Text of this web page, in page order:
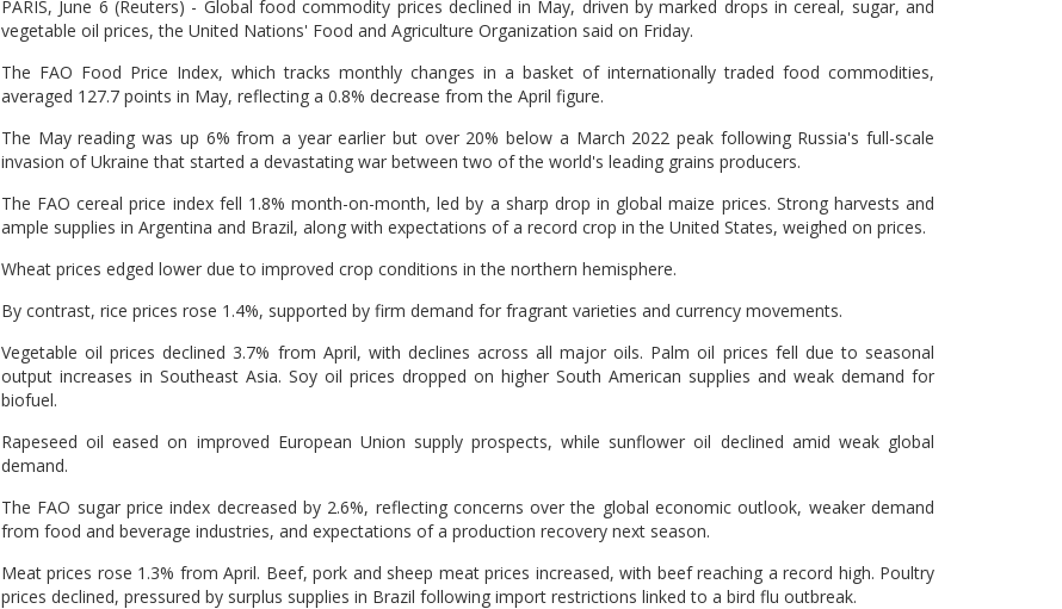
PARIS, June 6 (Reuters) - Global food commodity prices declined in May, driven by marked drops in cereal, sugar, and
vegetable oil prices, the United Nations' Food and Agriculture Organization said on Friday.
The FAO Food Price Index, which tracks monthly changes in a basket of internationally traded food commodities,
averaged 127.7 points in May, reflecting a 0.8% decrease from the April figure.
The May reading was up 6% from a year earlier but over 20% below a March 2022 peak following Russia's full-scale
invasion of Ukraine that started a devastating war between two of the world's leading grains producers.
The FAO cereal price index fell 1.8% month-on-month, led by a sharp drop in global maize prices. Strong harvests and
ample supplies in Argentina and Brazil, along with expectations of a record crop in the United States, weighed on prices.
Wheat prices edged lower due to improved crop conditions in the northern hemisphere.
By contrast, rice prices rose 1.4%, supported by firm demand for fragrant varieties and currency movements.
Vegetable oil prices declined 3.7% from April, with declines across all major oils. Palm oil prices fell due to seasonal
output increases in Southeast Asia. Soy oil prices dropped on higher South American supplies and weak demand for
biofuel.
Rapeseed oil eased on improved European Union supply prospects, while sunflower oil declined amid weak global
demand.
The FAO sugar price index decreased by 2.6%, reflecting concerns over the global economic outlook, weaker demand
from food and beverage industries, and expectations of a production recovery next season.
Meat prices rose 1.3% from April. Beef, pork and sheep meat prices increased, with beef reaching a record high. Poultry
prices declined, pressured by surplus supplies in Brazil following import restrictions linked to a bird flu outbreak.